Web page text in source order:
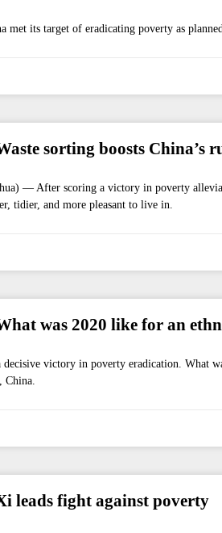
met its target of eradicating poverty as
sorting boosts China’s
— After scoring a victory in poverty
tidier, and more pleasant to live in.
was 2020 like for an
decisive victory in poverty eradication. What
China.
leads fight against poverty